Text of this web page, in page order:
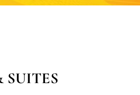
SUITES